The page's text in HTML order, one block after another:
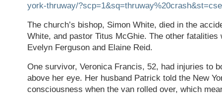
york-thruway/?scp=1&sq=thruway%20crash&st=cse
The church’s bishop, Simon White, died in the
White, and pastor Titus McGhie. The other fatalities
Evelyn Ferguson and Elaine Reid.
One survivor, Veronica Francis, 52, had injuries to
above her eye. Her husband Patrick told the New
consciousness when the van rolled over, which